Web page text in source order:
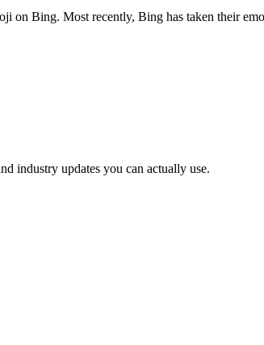
on Bing. Most recently, Bing has taken their
industry updates you can actually use.